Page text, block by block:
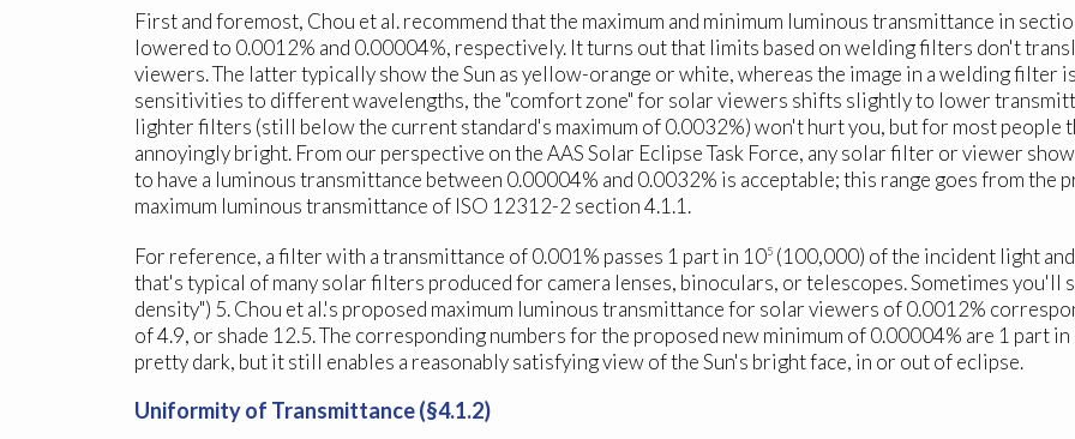
First and foremost, Chou et al. recommend that the maximum and minimum luminous transmittance in
lowered to 0.0012% and 0.00004%, respectively. It turns out that limits based on welding filters don't
viewers. The latter typically show the Sun as yellow-orange or white, whereas the image in a welding filter
sensitivities to different wavelengths, the "comfort zone" for solar viewers shifts slightly to lower
lighter filters (still below the current standard's maximum of 0.0032%) won't hurt you, but for most people
annoyingly bright. From our perspective on the AAS Solar Eclipse Task Force, any solar filter or viewer
to have a luminous transmittance between 0.00004% and 0.0032% is acceptable; this range goes from
maximum luminous transmittance of ISO 12312-2 section 4.1.1.
For reference, a filter with a transmittance of 0.001% passes 1 part in 105 (100,000) of the incident light
that's typical of many solar filters produced for camera lenses, binoculars, or telescopes. Sometimes you'll
density") 5. Chou et al.'s proposed maximum luminous transmittance for solar viewers of 0.0012%
of 4.9, or shade 12.5. The corresponding numbers for the proposed new minimum of 0.00004% are 1 part
pretty dark, but it still enables a reasonably satisfying view of the Sun's bright face, in or out of eclipse.
Uniformity of Transmittance (§4.1.2)